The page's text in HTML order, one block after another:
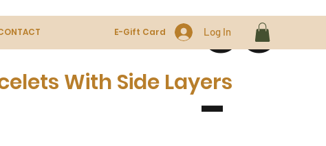
With Side Layers
CO
-
E-Gift Card Log In